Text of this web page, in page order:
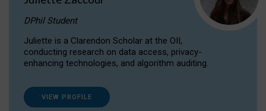
DPhil Student
Juliette is a Clarendon Scholar at the OII,
conducting research on data access, privacy-
enhancing technologies, and algorithm auditing.
VIEW PROFILE